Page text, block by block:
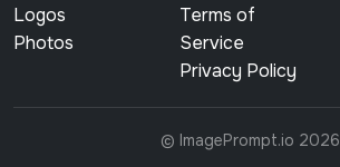
Logos
Photos
Terms of
Service
Privacy Policy
© ImagePrompt.io 2026